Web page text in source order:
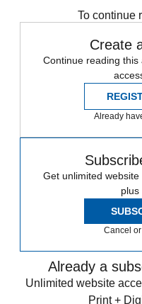
To continue
Create
Continue reading
Already
Get unlimited
plus
Cancel
Already a
Unlimited website
Print +